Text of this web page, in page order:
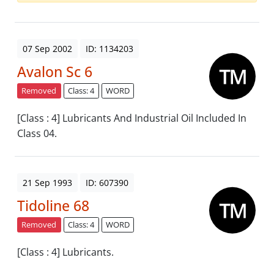
07 Sep 2002 ID: 1134203
Avalon Sc 6
Removed Class: 4 WORD
[Class : 4] Lubricants And Industrial Oil Included In
Class 04.
21 Sep 1993 ID: 607390
Tidoline 68
Removed Class: 4 WORD
[Class : 4] Lubricants.